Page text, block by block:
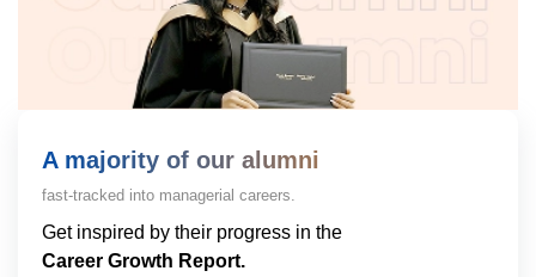
A majority of our alumni
fast-tracked into managerial careers.
Get inspired by their progress in the
Career Growth Report.